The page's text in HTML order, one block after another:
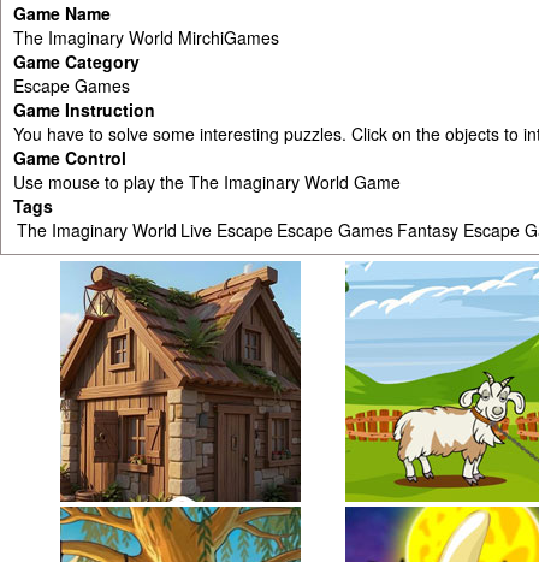
Game Name
The Imaginary World MirchiGames
Game Category
Escape Games
Game Instruction
You have to solve some interesting puzzles. Click on the objects to
Game Control
Use mouse to play the The Imaginary World Game
Tags
The Imaginary World Live Escape Escape Games Fantasy Escape